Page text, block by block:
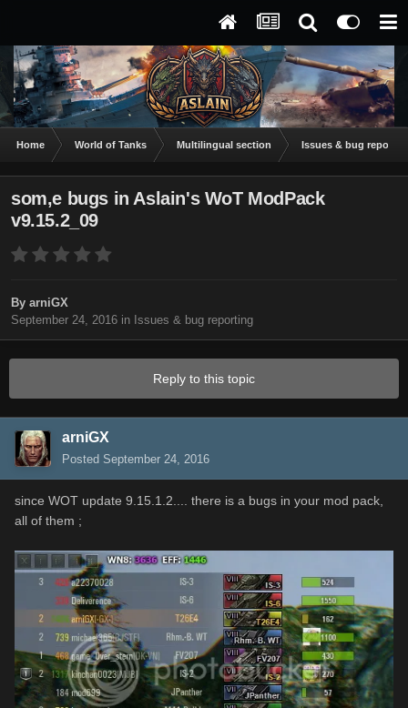
Home World of Tanks Multilingual section Issues & bug
som,e bugs in Aslain's WoT ModPack
v9.15.2_09
By arniGX
September 24, 2016 in Issues & bug reporting
Reply to this topic
arniGX
Posted September 24, 2016
since WOT update 9.15.1.2.... there is a bugs in your mod pack,
all of them ;